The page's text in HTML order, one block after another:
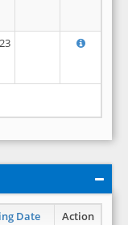
Date
Action